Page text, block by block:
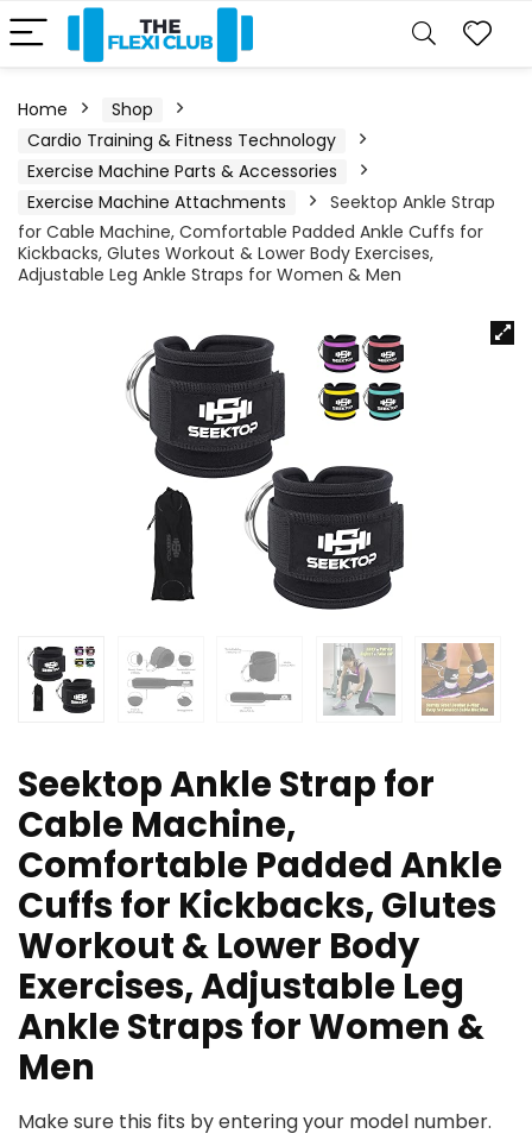
Home
Shop
Cardio Training & Fitness Technology
Exercise Machine Parts & Accessories
Exercise Machine Attachments
Seektop Ankle Strap
for Cable Machine, Comfortable Padded Ankle Cuffs for
Kickbacks, Glutes Workout & Lower Body Exercises,
Adjustable Leg Ankle Straps for Women & Men
Seektop Ankle Strap for
Cable Machine,
Comfortable Padded Ankle
Cuffs for Kickbacks, Glutes
Workout & Lower Body
Exercises, Adjustable Leg
Ankle Straps for Women &
Men
Make sure this fits by entering your model number.